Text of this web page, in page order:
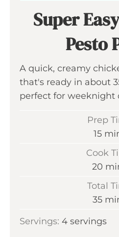
Super
Pesto
A quick, creamy
that's ready in about
perfect for weeknight
Prep
15m
t
e
Cook
20 m
t
Total
35m
n
Servings: 4 servings